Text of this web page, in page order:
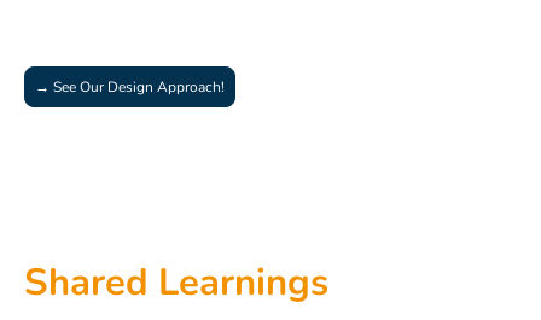
→ See Our Design Approach!
Shared Learnings